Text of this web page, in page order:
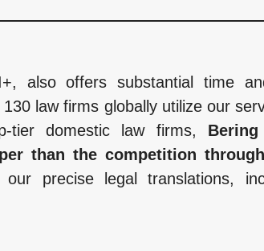
also offers substantial time
law firms globally utilize our
tier domestic law firms,
than the competition
precise legal translations,